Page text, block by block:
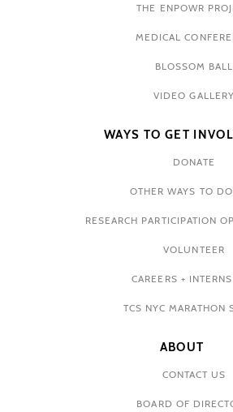
THE ENPOWR
MEDICAL
BLOSSOM BALL
VIDEO GALLERY
WAYS TO GET
DONATE
OTHER WAYS TO
RESEARCH PARTICIPATION
VOLUNTEER
CAREERS +
TCS NYC MARATHON
ABOUT
CONTACT US
BOARD OF